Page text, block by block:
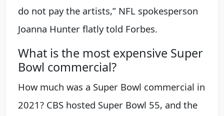
do not pay the artists,” NFL spokesperson
Joanna Hunter flatly told Forbes.
What is the most expensive Super
Bowl commercial?
How much was a Super Bowl commercial in
2021? CBS hosted Super Bowl 55, and the